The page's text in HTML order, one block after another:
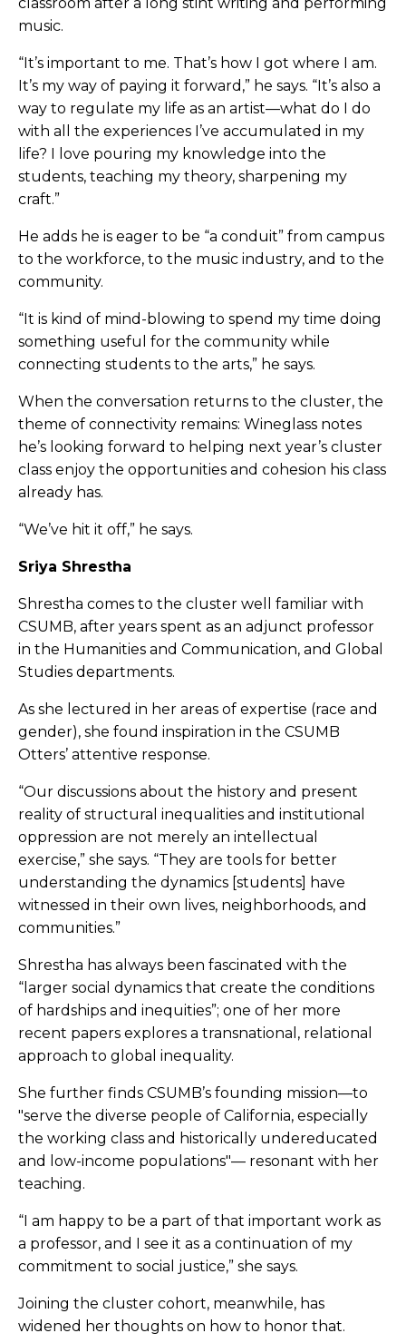
music.
“It’s important to me. That’s how I got where I am.
It’s my way of paying it forward,” he says. “It’s also a
way to regulate my life as an artist—what do I do
with all the experiences I’ve accumulated in my
life? I love pouring my knowledge into the
students, teaching my theory, sharpening my
craft.”
He adds he is eager to be “a conduit” from campus
to the workforce, to the music industry, and to the
community.
“It is kind of mind-blowing to spend my time doing
something useful for the community while
connecting students to the arts,” he says.
When the conversation returns to the cluster, the
theme of connectivity remains: Wineglass notes
he’s looking forward to helping next year’s cluster
class enjoy the opportunities and cohesion his class
already has.
“We’ve hit it off,” he says.
Sriya Shrestha
Shrestha comes to the cluster well familiar with
CSUMB, after years spent as an adjunct professor
in the Humanities and Communication, and Global
Studies departments.
As she lectured in her areas of expertise (race and
gender), she found inspiration in the CSUMB
Otters’ attentive response.
“Our discussions about the history and present
reality of structural inequalities and institutional
oppression are not merely an intellectual
exercise,” she says. “They are tools for better
understanding the dynamics [students] have
witnessed in their own lives, neighborhoods, and
communities.”
Shrestha has always been fascinated with the
“larger social dynamics that create the conditions
of hardships and inequities”; one of her more
recent papers explores a transnational, relational
approach to global inequality.
She further finds CSUMB’s founding mission—to
"serve the diverse people of California, especially
the working class and historically undereducated
and low-income populations"— resonant with her
teaching.
“I am happy to be a part of that important work as
a professor, and I see it as a continuation of my
commitment to social justice,” she says.
Joining the cluster cohort, meanwhile, has
widened her thoughts on how to honor that.